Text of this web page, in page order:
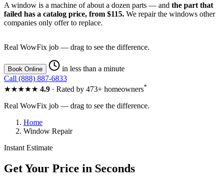
A window is a machine of about a dozen parts — and the part that
failed has a catalog price, from $115. We repair the windows other
companies only offer to replace.
Real WowFix job — drag to see the difference.
Book Online
in less than a minute
Call (888) 887-6833
★★★★★ 4.9 · Rated by 473+ homeowners*
Real WowFix job — drag to see the difference.
Home
Window Repair
Instant Estimate
Get Your Price in Seconds